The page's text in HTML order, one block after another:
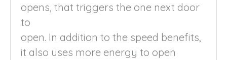
opens, that triggers the one next door
to
open. In addition to the speed benefits,
it also uses more energy to open